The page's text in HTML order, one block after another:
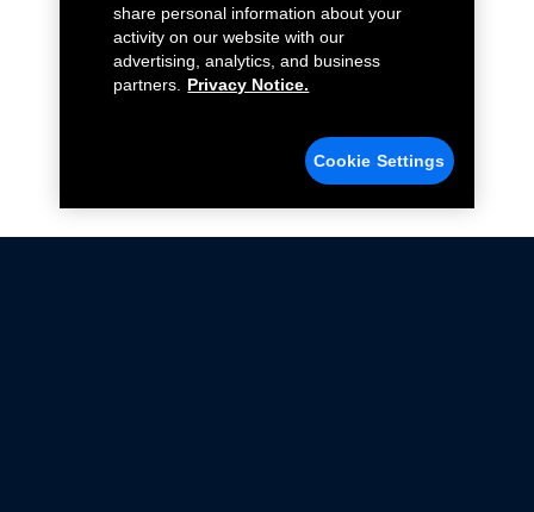
share personal information about your
activity on our website with our
advertising, analytics, and business
partners.
Privacy Notice.
Cookie Settings